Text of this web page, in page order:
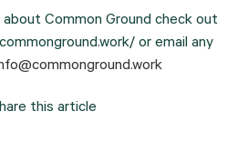
Common Ground check out
or email any
this article